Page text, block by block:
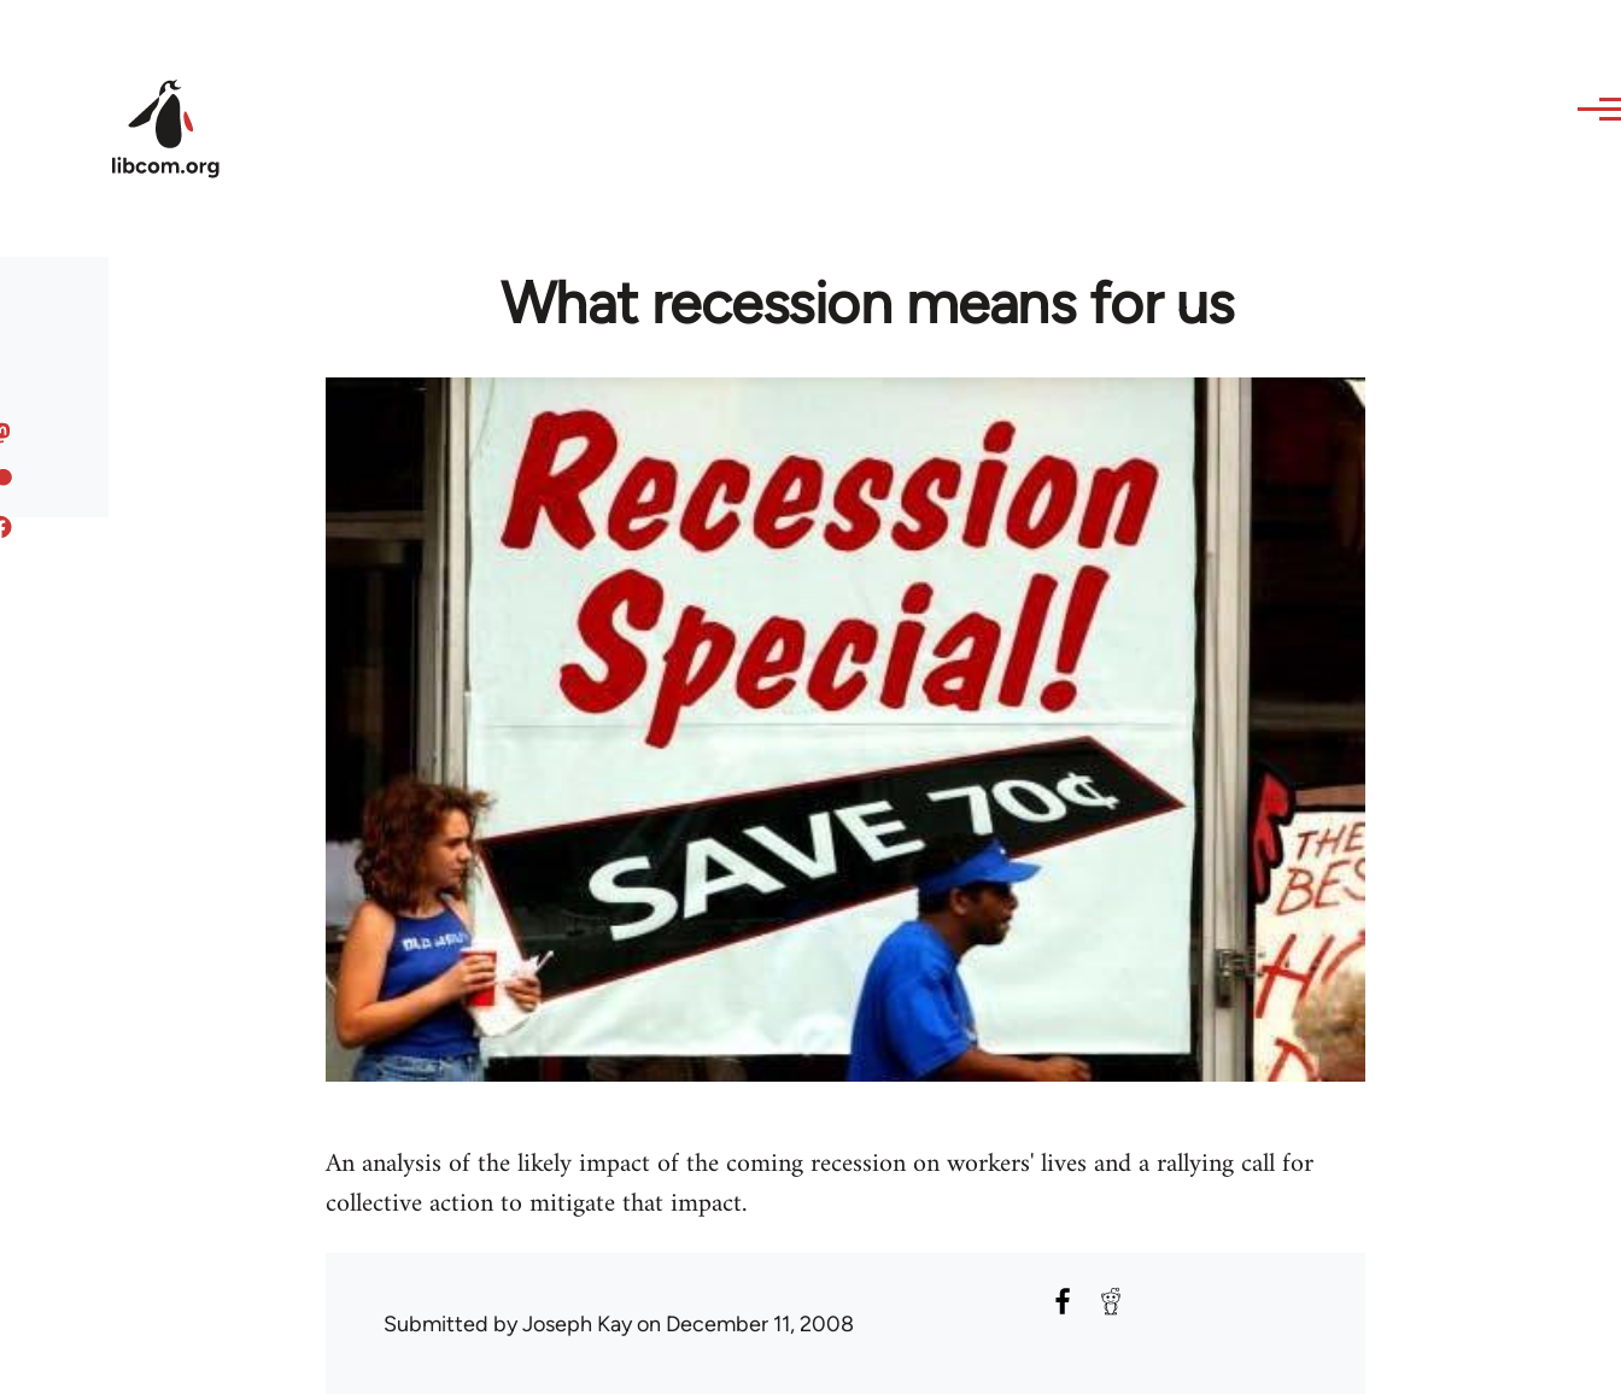
What recession means for us
An analysis of the likely impact of the coming recession on workers' lives and a rallying call for
collective action to mitigate that impact.
Submitted byJoseph Kayon December 11, 2008